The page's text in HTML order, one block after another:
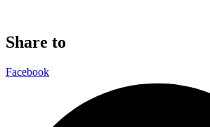
Share to
Facebook